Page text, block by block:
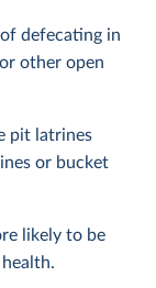
defecating in
other open
pit latrines
or bucket
likely to be